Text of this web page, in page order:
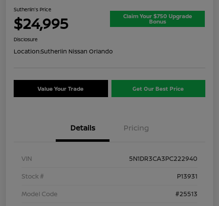
Sutherlin's Price
$24,995 Claim Your $750 Upgrade
Bonus
Disclosure
Location:Sutherlin Nissan Orlando
Value Your Trade Get Our Best Price
Details Pricing
VIN
5N1DR3CA3PC222940
Stock #
P13931
Model Code
#25513